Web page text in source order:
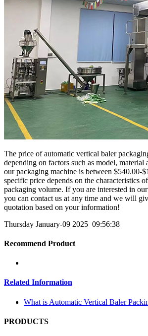
The price of automatic vertical baler
depending on factors such as model,
our packaging machine is between $540.00-
specific price depends on the characteristics
packaging volume. If you are interested in
you can contact us at any time and we will
quotation based on your information!
Thursday January-09 2025 09:56:38
Recommend Product
Related Information
What is Automatic Vertical Baler
PRODUCTS